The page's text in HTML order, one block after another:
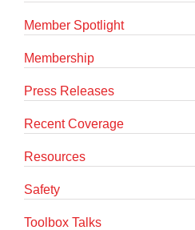
Member Spotlight
Membership
Press Releases
Recent Coverage
Resources
Safety
Toolbox Talks